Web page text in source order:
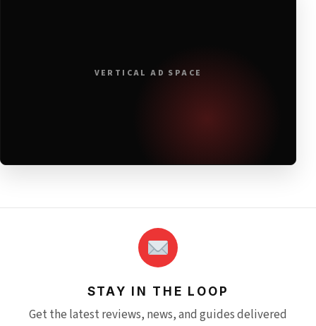
VERTICAL AD SPACE
STAY IN THE LOOP
Get the latest reviews, news, and guides delivered